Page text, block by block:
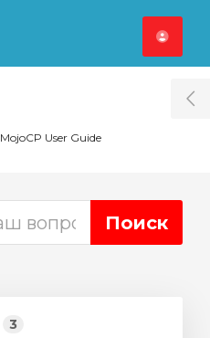
MojoCP User Guide
3